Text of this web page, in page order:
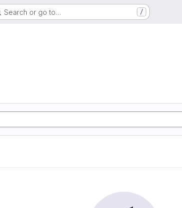
Search or go to… /